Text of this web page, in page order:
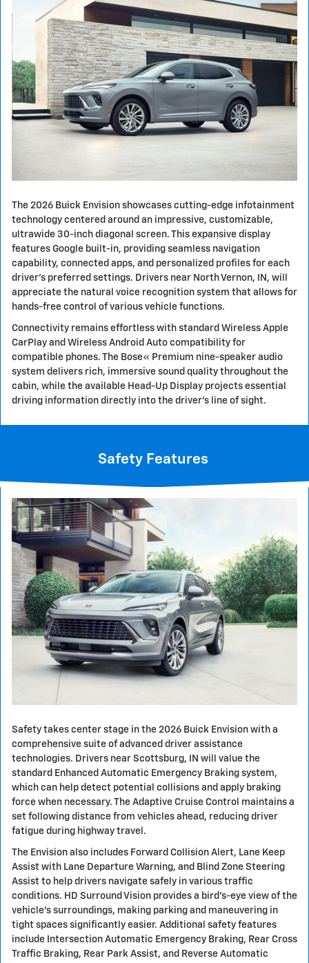
The 2026 Buick Envision showcases cutting-edge infotainment
technology centered around an impressive, customizable,
ultrawide 30-inch diagonal screen. This expansive display
features Google built-in, providing seamless navigation
capability, connected apps, and personalized profiles for each
driver's preferred settings. Drivers near North Vernon, IN, will
appreciate the natural voice recognition system that allows for
hands-free control of various vehicle functions.
Connectivity remains effortless with standard Wireless Apple
CarPlay and Wireless Android Auto compatibility for
compatible phones. The Bose« Premium nine-speaker audio
system delivers rich, immersive sound quality throughout the
cabin, while the available Head-Up Display projects essential
driving information directly into the driver's line of sight.
Safety Features
Safety takes center stage in the 2026 Buick Envision with a
comprehensive suite of advanced driver assistance
technologies. Drivers near Scottsburg, IN will value the
standard Enhanced Automatic Emergency Braking system,
which can help detect potential collisions and apply braking
force when necessary. The Adaptive Cruise Control maintains a
set following distance from vehicles ahead, reducing driver
fatigue during highway travel.
The Envision also includes Forward Collision Alert, Lane Keep
Assist with Lane Departure Warning, and Blind Zone Steering
Assist to help drivers navigate safely in various traffic
conditions. HD Surround Vision provides a bird's-eye view of the
vehicle's surroundings, making parking and maneuvering in
tight spaces significantly easier. Additional safety features
include Intersection Automatic Emergency Braking, Rear Cross
Traffic Braking, Rear Park Assist, and Reverse Automatic